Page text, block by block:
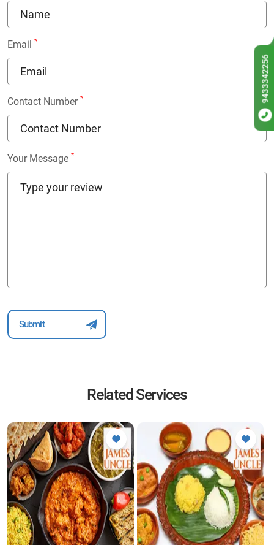
Email *
Contact Number *
Your Message *
Related Services
9433342256